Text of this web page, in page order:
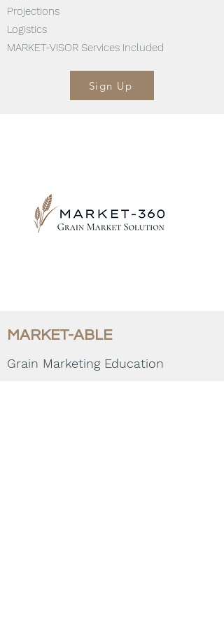
Projections
Logistics
MARKET-VISOR Services Included
Sign Up
MARKET-ABLE
Grain Marketing Education